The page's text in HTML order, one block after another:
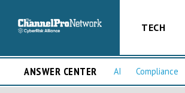
TECH
ANSWER CENTER AI Compliance